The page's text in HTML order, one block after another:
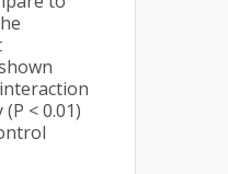
< 0.01)